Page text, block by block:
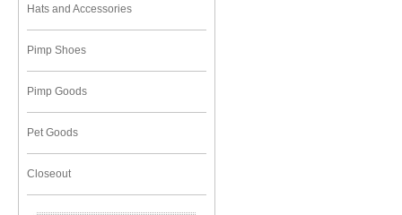
Hats and Accessories
Pimp Shoes
Pimp Goods
Pet Goods
Closeout